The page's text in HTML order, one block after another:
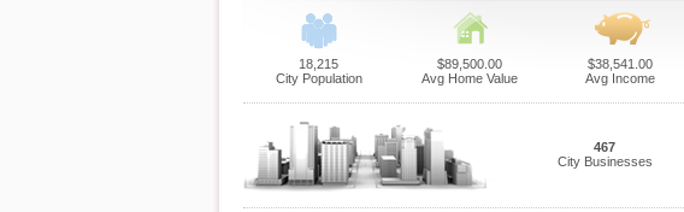
18,215
City Population
$89,500.00
Avg Home Value
$38,541.00
Avg Income
467
City Businesses